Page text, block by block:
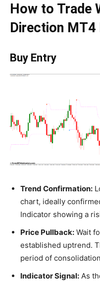
How to Trade
Direction MT4
Buy Entry
Trend Confirmation:
chart, ideally
Indicator showing a
Price Pullback: Wait
established uptrend.
period of
Indicator Signal: As